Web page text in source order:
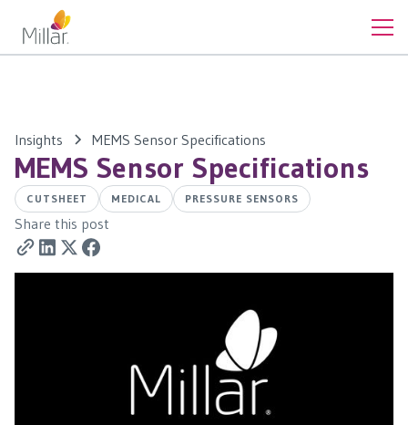
Insights MEMS Sensor Specifications
MEMS Sensor Specifications
CUTSHEET MEDICAL PRESSURE SENSORS
Share this post